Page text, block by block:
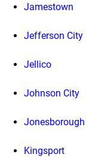
Jamestown
Jefferson City
Jellico
Johnson City
Jonesborough
Kingsport